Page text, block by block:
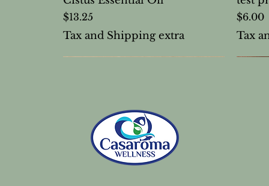
Price
$13.25
Tax and Shipping extra
Price
$6.00
Tax